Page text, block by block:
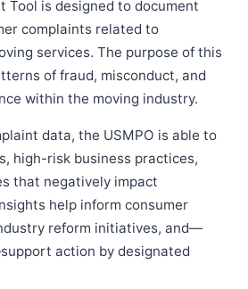
Tool is designed to document
complaints related to
services. The purpose of this
of fraud, misconduct, and
within the moving industry.
data, the USMPO is able to
high-risk business practices,
that negatively impact
help inform consumer
reform initiatives, and—
action by designated